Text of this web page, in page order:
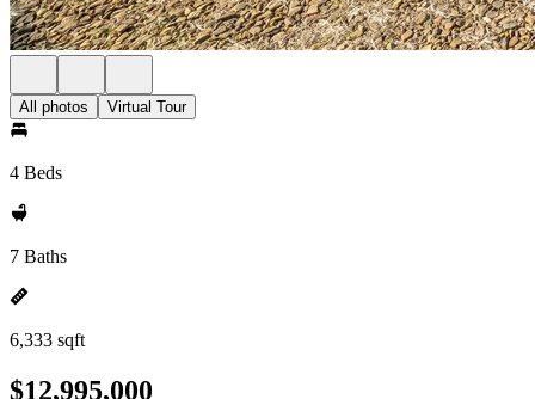
All photos Virtual Tour
4 Beds
7 Baths
6,333 sqft
$12,995,000